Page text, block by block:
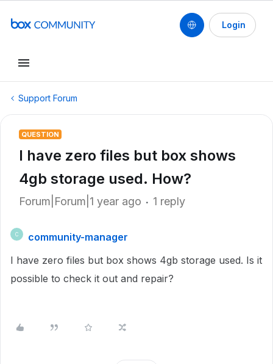
Login
Support Forum
QUESTION
I have zero files but box shows
4gb storage used. How?
Forum|Forum|1 year ago 1 reply
C
community-manager
I have zero files but box shows 4gb storage used. Is it
possible to check it out and repair?